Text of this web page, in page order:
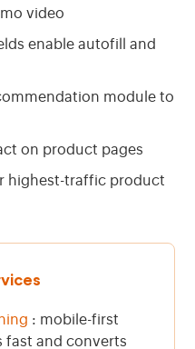
video
enable autofill and
module to
on product pages
highest-traffic product
: mobile-first
fast and converts